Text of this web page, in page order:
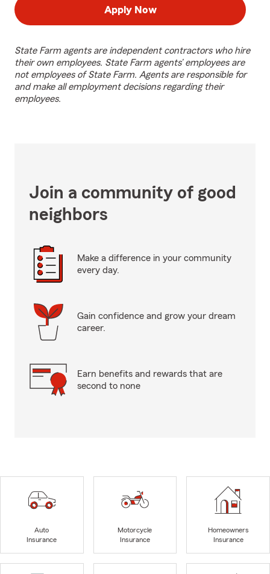
Apply Now
State Farm agents are independent contractors who hire
their own employees. State Farm agents’ employees are
not employees of State Farm. Agents are responsible for
and make all employment decisions regarding their
employees.
Join a community of good
neighbors
Make a difference in your community
every day.
Gain confidence and grow your dream
career.
Earn benefits and rewards that are
second to none
Auto
Insurance
Motorcycle
Insurance
Homeowners
Insurance